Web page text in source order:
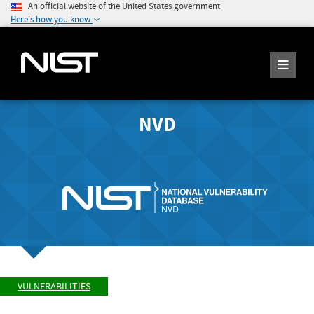
An official website of the United States government
Here's how you know
NVD
VULNERABILITIES